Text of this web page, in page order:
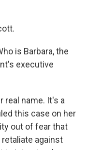
is Barbara, the
executive
real name. It's a
this case on her
out of fear that
against